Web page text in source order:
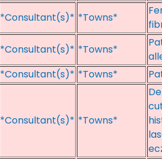
*Consultant(s)* *Towns*
*Consultant(s)* *Towns*
*Consultant(s)* *Towns*
*Consultant(s)* *Towns*